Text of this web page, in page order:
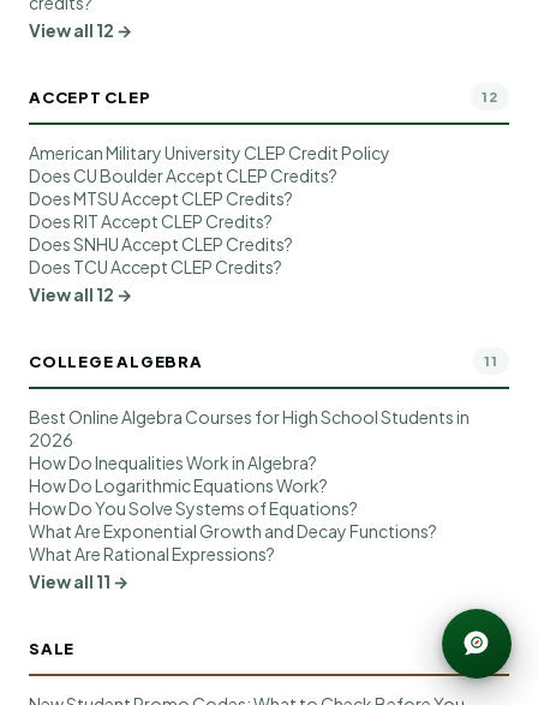
View all 12 →
ACCEPT CLEP 12
American Military University CLEP Credit Policy
Does CU Boulder Accept CLEP Credits?
Does MTSU Accept CLEP Credits?
Does RIT Accept CLEP Credits?
Does SNHU Accept CLEP Credits?
Does TCU Accept CLEP Credits?
View all 12 →
COLLEGE ALGEBRA 11
Best Online Algebra Courses for High School Students in
2026
How Do Inequalities Work in Algebra?
How Do Logarithmic Equations Work?
How Do You Solve Systems of Equations?
What Are Exponential Growth and Decay Functions?
What Are Rational Expressions?
View all 11 →
SALE 10